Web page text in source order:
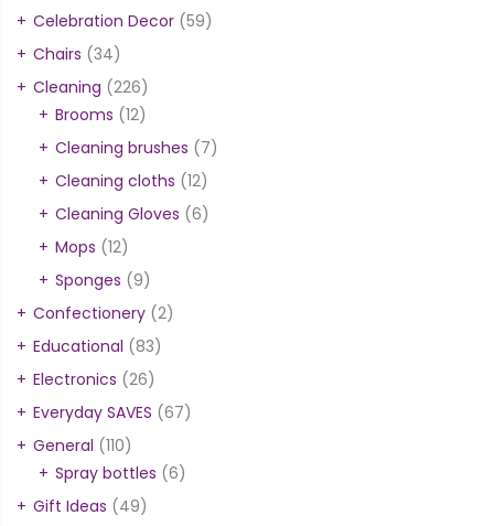
Celebration Decor (59)
Chairs (34)
Cleaning (226)
Brooms (12)
Cleaning brushes (7)
Cleaning cloths (12)
Cleaning Gloves (6)
Mops (12)
Sponges (9)
Confectionery (2)
Educational (83)
Electronics (26)
Everyday SAVES (67)
General (110)
Spray bottles (6)
Gift Ideas (49)